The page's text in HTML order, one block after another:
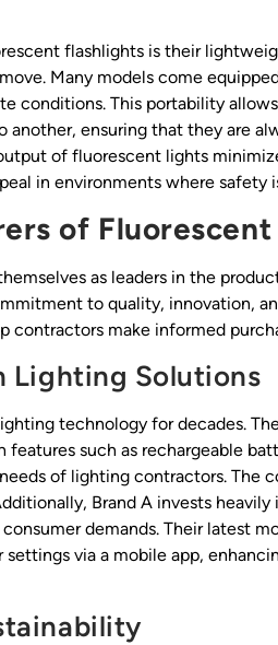
flashlights is their
Many models come
conditions. This portability
ensuring that they are
of fluorescent lights
in environments where safety
of
as leaders in the
to quality, innovation,
contractors make informed
Lighting Solutions
technology for decades.
such as rechargeable
of lighting contractors. The
Brand A invests
demands. Their latest
via a mobile app,